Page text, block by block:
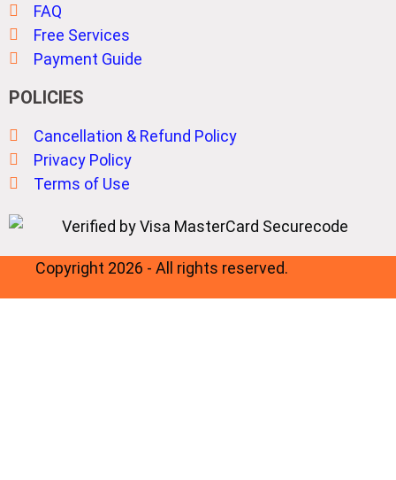
FAQ
Free Services
Payment Guide
POLICIES
Cancellation & Refund Policy
Privacy Policy
Terms of Use
Copyright 2026 - All rights reserved.